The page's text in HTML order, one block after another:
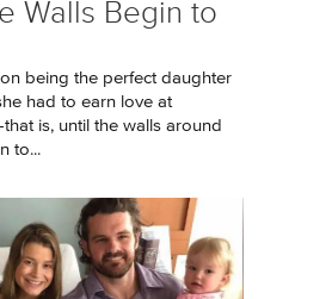
Walls Begin to
being the perfect daughter
had to earn love at
is, until the walls around
to...